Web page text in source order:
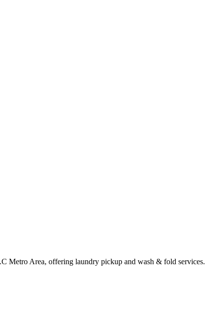
Metro Area, offering laundry pickup and wash & fold services.